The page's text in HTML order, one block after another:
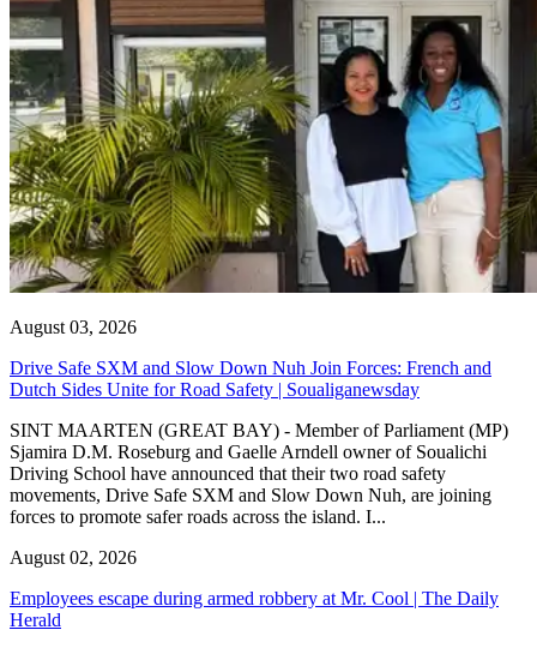
August 03, 2026
Drive Safe SXM and Slow Down Nuh Join Forces: French and
Dutch Sides Unite for Road Safety | Soualiganewsday
SINT MAARTEN (GREAT BAY) - Member of Parliament (MP)
Sjamira D.M. Roseburg and Gaelle Arndell owner of Soualichi
Driving School have announced that their two road safety
movements, Drive Safe SXM and Slow Down Nuh, are joining
forces to promote safer roads across the island. I...
August 02, 2026
Employees escape during armed robbery at Mr. Cool | The Daily
Herald